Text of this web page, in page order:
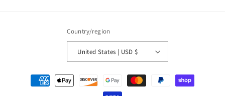
Country/region
United States | USD $
Payment
methods